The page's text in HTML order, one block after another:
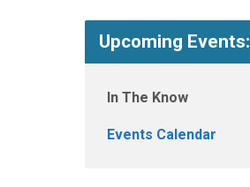
Upcoming Events:
In The Know
Events Calendar